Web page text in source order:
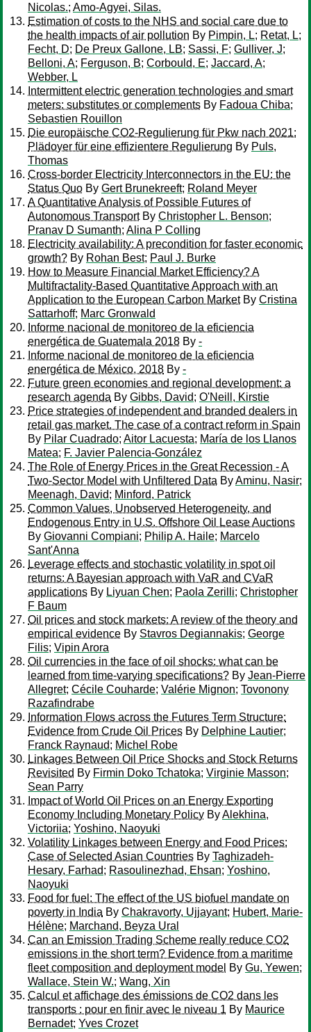
Nicolas.; Amo-Agyei, Silas.
Estimation of costs to the NHS and social care due to
the health impacts of air pollution By Pimpin, L; Retat, L;
Fecht, D; De Preux Gallone, LB; Sassi, F; Gulliver, J;
Belloni, A; Ferguson, B; Corbould, E; Jaccard, A;
Webber, L
Intermittent electric generation technologies and smart
meters: substitutes or complements By Fadoua Chiba;
Sebastien Rouillon
Die europäische CO2-Regulierung für Pkw nach 2021:
Plädoyer für eine effizientere Regulierung By Puls,
Thomas
Cross-border Electricity Interconnectors in the EU: the
Status Quo By Gert Brunekreeft; Roland Meyer
A Quantitative Analysis of Possible Futures of
Autonomous TransportBy Christopher L. Benson;
Pranav D Sumanth; Alina P Colling
Electricity availability: A precondition for faster economic
growth? By Rohan Best; Paul J. Burke
How to Measure Financial Market Efficiency? A
Multifractality-Based Quantitative Approach with an
Application to the European Carbon MarketBy Cristina
Sattarhoff; Marc Gronwald
Informe nacional de monitoreo de la eficiencia
energética de Guatemala 2018 By -
Informe nacional de monitoreo de la eficiencia
energética de México, 2018 By -
Future green economies and regional development: a
research agenda By Gibbs, David; O'Neill, Kirstie
Price strategies of independent and branded dealers in
retail gas market. The case of a contract reform in Spain
By Pilar Cuadrado; Aitor Lacuesta; María de los Llanos
Matea; F. Javier Palencia-González
The Role of Energy Prices in the Great Recession - A
Two-Sector Model with Unfiltered Data ByAminu, Nasir;
Meenagh, David; Minford, Patrick
Common Values, Unobserved Heterogeneity, and
Endogenous Entry in U.S. Offshore Oil Lease Auctions
By Giovanni Compiani; Philip A. Haile; Marcelo
Sant'Anna
Leverage effects and stochastic volatility in spot oil
returns: A Bayesian approach with VaR and CVaR
applications By Liyuan Chen; Paola Zerilli; Christopher
F Baum
Oil prices and stock markets: A review of the theory and
empirical evidence By Stavros Degiannakis; George
Filis; Vipin Arora
Oil currencies in the face of oil shocks: what can be
learned from time-varying specifications? By Jean-Pierre
Allegret; Cécile Couharde; Valérie Mignon; Tovonony
Razafindrabe
Information Flows across the Futures Term Structure:
Evidence from Crude Oil Prices By Delphine Lautier;
Franck Raynaud; Michel Robe
Linkages Between Oil Price Shocks and Stock Returns
Revisited By Firmin Doko Tchatoka; Virginie Masson;
Sean Parry
Impact of World Oil Prices on an Energy Exporting
Economy Including Monetary Policy ByAlekhina,
Victoriia; Yoshino, Naoyuki
Volatility Linkages between Energy and Food Prices:
Case of Selected Asian Countries By Taghizadeh-
Hesary, Farhad; Rasoulinezhad, Ehsan; Yoshino,
Naoyuki
Food for fuel: The effect of the US biofuel mandate on
poverty in India By Chakravorty, Ujjayant; Hubert, Marie-
Hélène; Marchand, Beyza Ural
Can an Emission Trading Scheme really reduce CO2
emissions in the short term? Evidence from a maritime
fleet composition and deployment model By Gu, Yewen;
Wallace, Stein W.; Wang, Xin
Calcul et affichage des émissions de CO2 dans les
transports : pour en finir avec le niveau 1 By Maurice
Bernadet; Yves Crozet